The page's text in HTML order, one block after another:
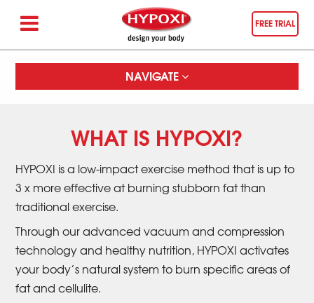
FREE TRIAL
NAVIGATE
WHAT IS HYPOXI?
HYPOXI is a low-impact exercise method that is up to
3 x more effective at burning stubborn fat than
traditional exercise.
Through our advanced vacuum and compression
technology and healthy nutrition, HYPOXI activates
your body’s natural system to burn specific areas of
fat and cellulite.